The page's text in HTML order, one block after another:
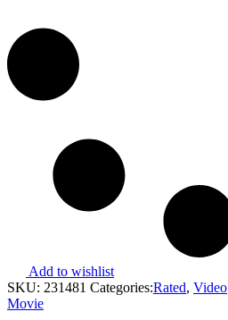
Add to wishlist
SKU: 231481 Categories:Rated, Video
Movie